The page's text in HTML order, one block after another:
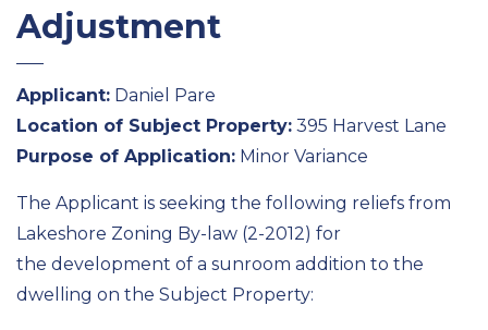
Adjustment
Applicant: Daniel Pare
Location of Subject Property: 395 Harvest Lane
Purpose of Application: Minor Variance
The Applicant is seeking the following reliefs from
Lakeshore Zoning By-law (2-2012) for
the development of a sunroom addition to the
dwelling on the Subject Property: